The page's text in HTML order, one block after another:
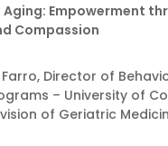
Aging: Empowerment
Compassion
Director of
– University of
of Geriatric